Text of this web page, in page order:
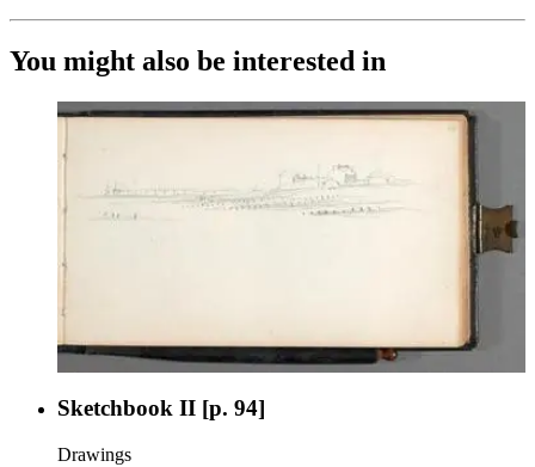
You might also be interested in
Sketchbook II [p. 94]
Drawings